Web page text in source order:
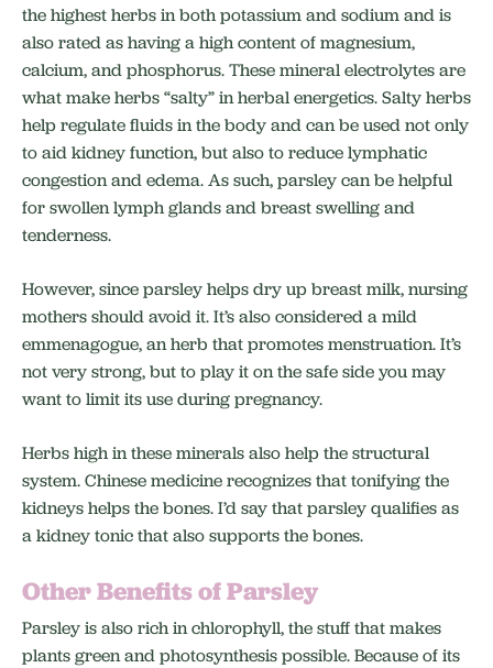
the highest herbs in both potassium and sodium and is
also rated as having a high content of magnesium,
calcium, and phosphorus. These mineral electrolytes are
what make herbs “salty” in herbal energetics. Salty herbs
help regulate fluids in the body and can be used not only
to aid kidney function, but also to reduce lymphatic
congestion and edema. As such, parsley can be helpful
for swollen lymph glands and breast swelling and
tenderness.
However, since parsley helps dry up breast milk, nursing
mothers should avoid it. It’s also considered a mild
emmenagogue, an herb that promotes menstruation. It’s
not very strong, but to play it on the safe side you may
want to limit its use during pregnancy.
Herbs high in these minerals also help the structural
system. Chinese medicine recognizes that tonifying the
kidneys helps the bones. I’d say that parsley qualifies as
a kidney tonic that also supports the bones.
Other Benefits of Parsley
Parsley is also rich in chlorophyll, the stuff that makes
plants green and photosynthesis possible. Because of its